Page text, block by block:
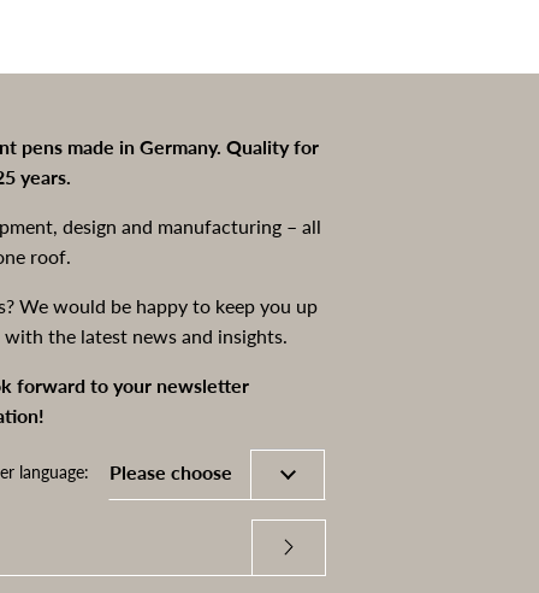
pens made in Germany. Quality for
years.
design and manufacturing – all
roof.
We would be happy to keep you up
the latest news and insights.
forward to your newsletter
language: